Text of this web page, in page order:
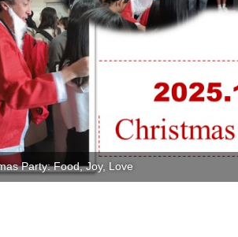
Party: Food, Joy, Love